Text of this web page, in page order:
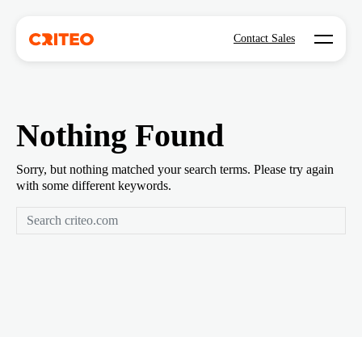
Contact Sales Open
Nothing Found
Sorry, but nothing matched your search terms. Please try again
with some different keywords.